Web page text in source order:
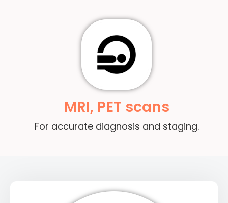
MRI, PET scans
For accurate diagnosis and staging.